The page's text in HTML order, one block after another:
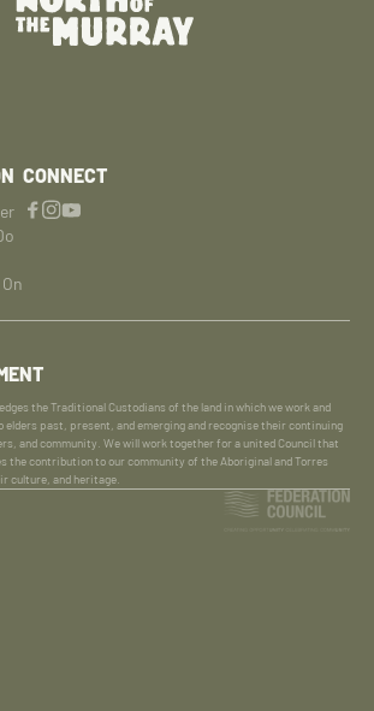
CONNECT
the Traditional Custodians of the land in which we work and
elders past, present, and emerging and recognise their continuing
and community. We will work together for a united Council that
the contribution to our community of the Aboriginal and Torres
culture, and heritage.